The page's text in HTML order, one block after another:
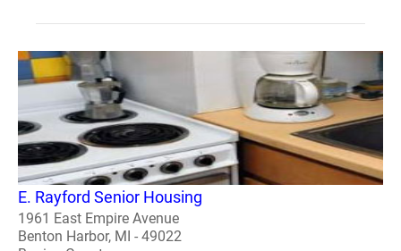
E. Rayford Senior Housing
1961 East Empire Avenue
Benton Harbor, MI - 49022